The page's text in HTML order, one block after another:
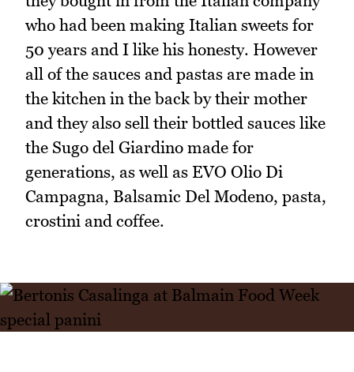
who had been making Italian sweets for
50 years and I like his honesty. However
all of the sauces and pastas are made in
the kitchen in the back by their mother
and they also sell their bottled sauces like
the Sugo del Giardino made for
generations, as well as EVO Olio Di
Campagna, Balsamic Del Modeno, pasta,
crostini and coffee.